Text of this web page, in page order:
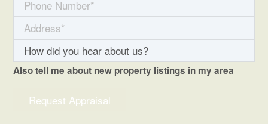
Also tell me about new property listings in my area